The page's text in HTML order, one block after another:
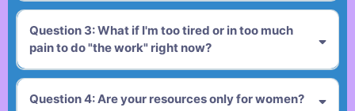
Question 3: What if I'm too tired or in too much
pain to do "the work" right now?
Question 4: Are your resources only for women?